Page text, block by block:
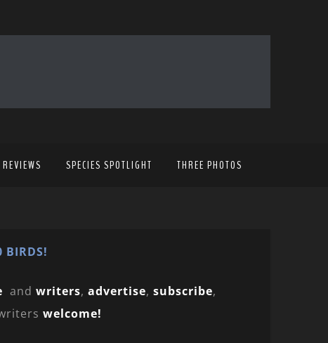
REVIEWS SPECIES SPOTLIGHT THREE PHOTOS
BIRDS!
and writers, advertise, subscribe,
welcome!